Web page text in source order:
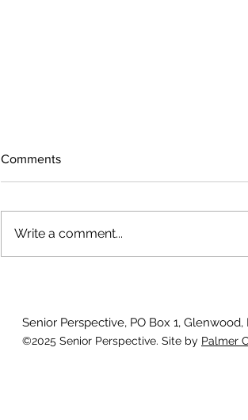
Comments
Write a comment...
Senior Perspective, PO Box 1,
©2025 Senior Perspective. Site by Palmer